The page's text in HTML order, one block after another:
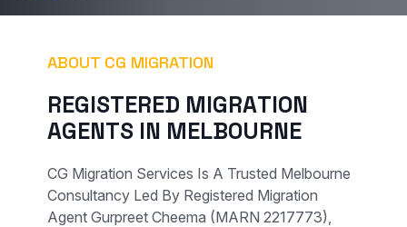
ABOUT CG MIGRATION
REGISTERED MIGRATION
AGENTS IN MELBOURNE
CG Migration Services Is A Trusted Melbourne
Consultancy Led By Registered Migration
Agent Gurpreet Cheema (MARN 2217773),